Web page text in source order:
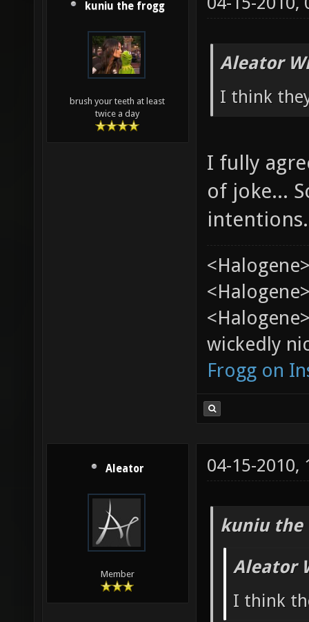
kuniu the frogg
brush your teeth at least
twice a day
Aleator
I think
I fully
of joke...
wickedly
Frogg on
Aleator
Member
04-15-2010,
kuniu the
Aleator
I think